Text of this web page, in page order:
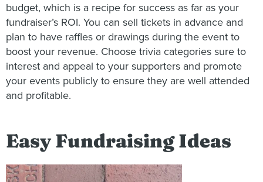
budget, which is a recipe for success as far as your
fundraiser’s ROI. You can sell tickets in advance and
plan to have raffles or drawings during the event to
boost your revenue. Choose trivia categories sure to
interest and appeal to your supporters and promote
your events publicly to ensure they are well attended
and profitable.
Easy Fundraising Ideas